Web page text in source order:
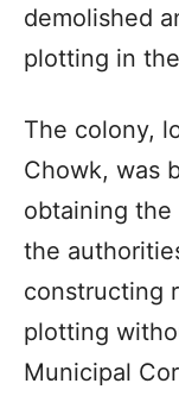
demolished
plotting in
The colony,
Chowk, was
obtaining the
the
constructing
plotting
Municipal